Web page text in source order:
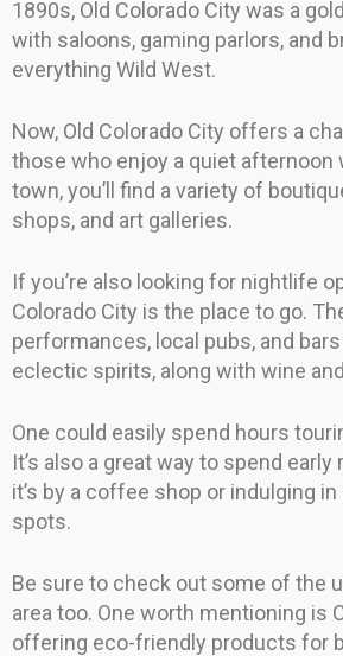
1890s, Old Colorado City was a
with saloons, gaming parlors, and
everything Wild West.
Now, Old Colorado City offers a
those who enjoy a quiet afternoon
town, you’ll find a variety of
shops, and art galleries.
If you’re also looking for nightlife
Colorado City is the place to go.
performances, local pubs, and
eclectic spirits, along with wine
One could easily spend hours
It’s also a great way to spend
it’s by a coffee shop or indulging
spots.
Be sure to check out some of the
area too. One worth mentioning is
offering eco-friendly products for